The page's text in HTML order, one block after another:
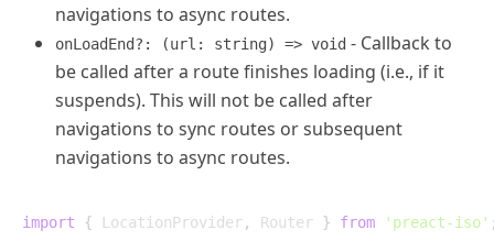
navigations to async routes.
onLoadEnd?: (url: string) => void - Callback to
be called after a route finishes loading (i.e., if it
suspends). This will not be called after
navigations to sync routes or subsequent
navigations to async routes.
import { LocationProvider, Router } from 'preact-iso'